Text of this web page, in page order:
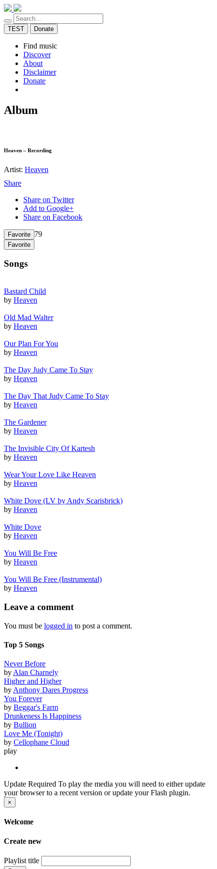
TEST Donate
Find music
Discover
About
Disclaimer
Donate
Album
Heaven – Recording
Artist: Heaven
Share
Share on Twitter
Add to Google+
Share on Facebook
Favorite 79
Favorite
Songs
Bastard Child
by Heaven
Old Mad Walter
by Heaven
Our Plan For You
by Heaven
The Day Judy Came To Stay
by Heaven
The Day That Judy Came To Stay
by Heaven
The Gardener
by Heaven
The Invisible City Of Kartesh
by Heaven
Wear Your Love Like Heaven
by Heaven
White Dove (LV by Andy Scarisbrick)
by Heaven
White Dove
by Heaven
You Will Be Free
by Heaven
You Will Be Free (Instrumental)
by Heaven
Leave a comment
You must be logged in to post a comment.
Top 5 Songs
Never Before
by Alan Charnely
Higher and Higher
by Anthony Dares Progress
You Forever
by Beggar's Farm
Drunkeness Is Happiness
by Bullion
Love Me (Tonight)
by Cellophane Cloud
play
Update Required To play the media you will need to either update
your browser to a recent version or update your Flash plugin.
×
Welcome
Create new
Playlist title